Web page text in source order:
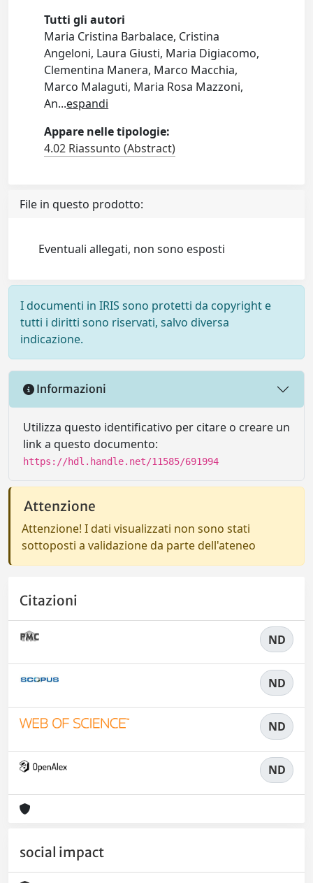
Tutti gli autori
Maria Cristina Barbalace, Cristina
Angeloni, Laura Giusti, Maria Digiacomo,
Clementina Manera, Marco Macchia,
Marco Malaguti, Maria Rosa Mazzoni,
An...espandi
Appare nelle tipologie:
4.02 Riassunto (Abstract)
File in questo prodotto:
Eventuali allegati, non sono esposti
I documenti in IRIS sono protetti da copyright e
tutti i diritti sono riservati, salvo diversa
indicazione.
Informazioni
Utilizza questo identificativo per citare o creare un
link a questo documento:
https://hdl.handle.net/11585/691994
Attenzione
Attenzione! I dati visualizzati non sono stati
sottoposti a validazione da parte dell'ateneo
Citazioni
ND
ND
ND
ND
social impact